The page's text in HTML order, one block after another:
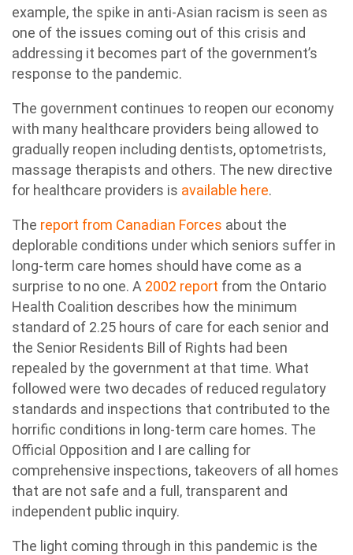
example, the spike in anti-Asian racism is seen as
one of the issues coming out of this crisis and
addressing it becomes part of the government’s
response to the pandemic.
The government continues to reopen our economy
with many healthcare providers being allowed to
gradually reopen including dentists, optometrists,
massage therapists and others. The new directive
for healthcare providers is available here.
The report from Canadian Forces about the
deplorable conditions under which seniors suffer in
long-term care homes should have come as a
surprise to no one. A 2002 report from the Ontario
Health Coalition describes how the minimum
standard of 2.25 hours of care for each senior and
the Senior Residents Bill of Rights had been
repealed by the government at that time. What
followed were two decades of reduced regulatory
standards and inspections that contributed to the
horrific conditions in long-term care homes. The
Official Opposition and I are calling for
comprehensive inspections, takeovers of all homes
that are not safe and a full, transparent and
independent public inquiry.
The light coming through in this pandemic is the